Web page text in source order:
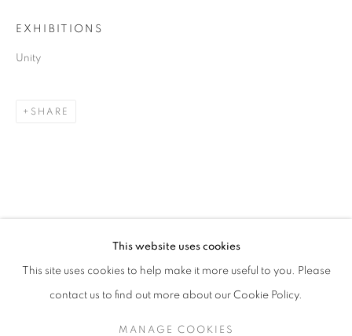
EXHIBITIONS NEWS
This website uses cookies
This site uses cookies to help make it more useful to you. Please
contact us to find out more about our Cookie Policy.
MANAGE COOKIES
EXHIBITIONS
Unity
SHARE